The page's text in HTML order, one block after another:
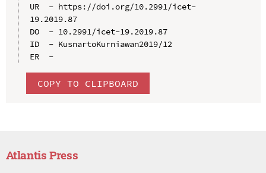
UR  - https://doi.org/10.2991/icet-
19.2019.87
DO  - 10.2991/icet-19.2019.87
ID  - KusnartoKurniawan2019/12
ER  -
COPY TO CLIPBOARD
Atlantis Press